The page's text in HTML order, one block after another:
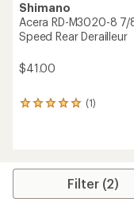
Shimano
Acera RD-M3020-8 7/
Speed Rear Derailleur
$41.00
(1)
1
rating
5.0
Filter (2)